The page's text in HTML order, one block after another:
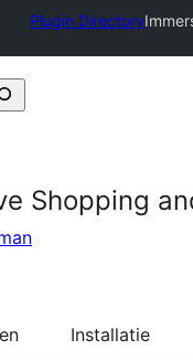
Plugin Directory
Shopping
Installatie